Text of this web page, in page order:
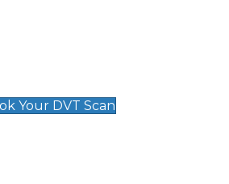
Your DVT Scan